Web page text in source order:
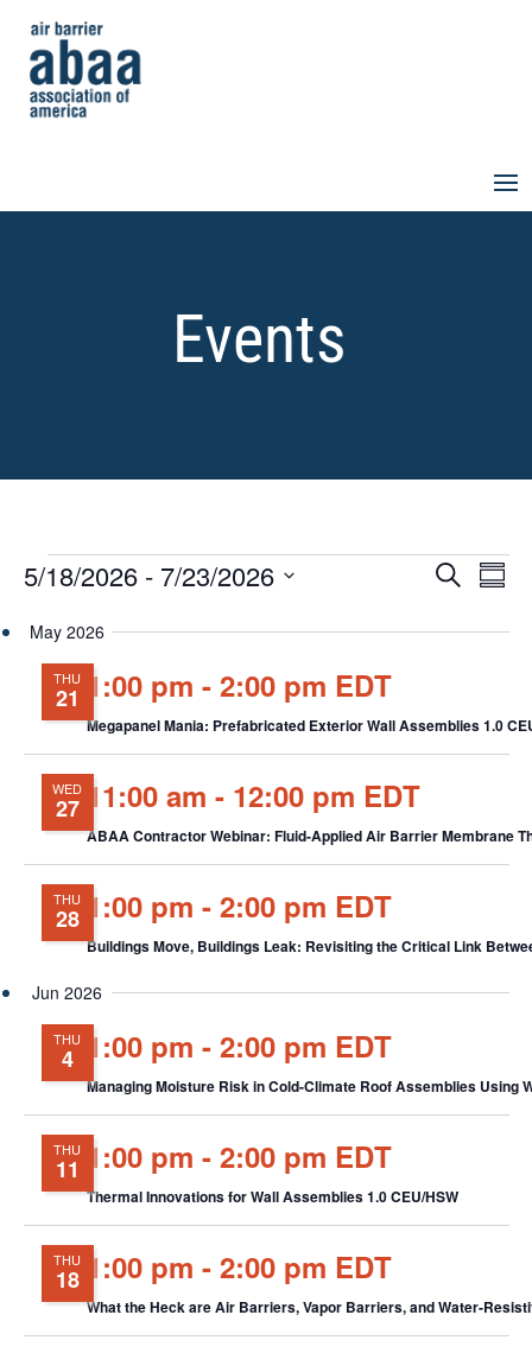
Events
Events
Events
and
Search
5/18/2026 - 7/23/2026
date.
May 2026
THU
21 1:00 pm - 2:00 pm EDT
Megapanel Mania: Prefabricated Exterior Wall Assemblies 1.0
WED
27 11:00 am - 12:00 pm EDT
ABAA Contractor Webinar: Fluid-Applied Air Barrier Membrane
THU
28 1:00 pm - 2:00 pm EDT
Buildings Move, Buildings Leak: Revisiting the Critical Link
Jun 2026
THU
4 1:00 pm - 2:00 pm EDT
Managing Moisture Risk in Cold-Climate Roof Assemblies Using
THU
11 1:00 pm - 2:00 pm EDT
Thermal Innovations for Wall Assemblies 1.0 CEU/HSW
THU
18 1:00 pm - 2:00 pm EDT
What the Heck are Air Barriers, Vapor Barriers, and Water-